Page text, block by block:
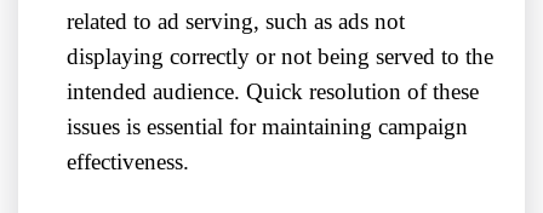
related to ad serving, such as ads not
displaying correctly or not being served to the
intended audience. Quick resolution of these
issues is essential for maintaining campaign
effectiveness.